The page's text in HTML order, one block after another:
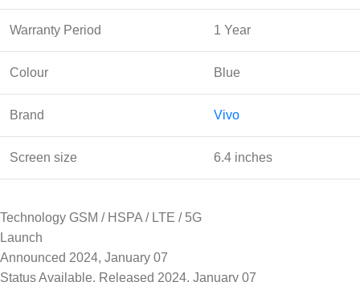
Warranty Period 1 Year
Colour Blue
Brand Vivo
Screen size 6.4 inches
Technology GSM / HSPA / LTE / 5G
Launch
Announced 2024, January 07
Status Available. Released 2024, January 07